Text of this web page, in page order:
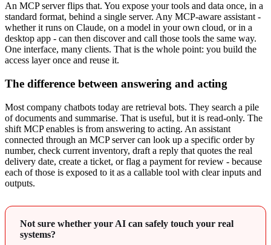
An MCP server flips that. You expose your tools and data once, in a
standard format, behind a single server. Any MCP-aware assistant -
whether it runs on Claude, on a model in your own cloud, or in a
desktop app - can then discover and call those tools the same way.
One interface, many clients. That is the whole point: you build the
access layer once and reuse it.
The difference between answering and acting
Most company chatbots today are retrieval bots. They search a pile
of documents and summarise. That is useful, but it is read-only. The
shift MCP enables is from answering to acting. An assistant
connected through an MCP server can look up a specific order by
number, check current inventory, draft a reply that quotes the real
delivery date, create a ticket, or flag a payment for review - because
each of those is exposed to it as a callable tool with clear inputs and
outputs.
Not sure whether your AI can safely touch your real
systems?